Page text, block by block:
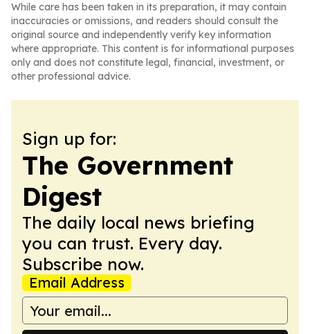
While care has been taken in its preparation, it may contain
inaccuracies or omissions, and readers should consult the
original source and independently verify key information
where appropriate. This content is for informational purposes
only and does not constitute legal, financial, investment, or
other professional advice.
Sign up for:
The Government
Digest
The daily local news briefing
you can trust. Every day.
Subscribe now.
Email Address